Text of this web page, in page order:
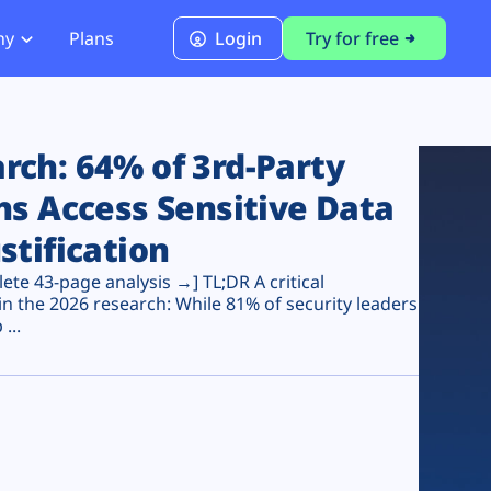
PCI DSS 4.0.1 Compliance
Plans Login Try for free
64% of 3rd-Party
Access Sensitive Data
43-page analysis →] TL;DR A critical
the 2026 research: While 81% of security leaders
...